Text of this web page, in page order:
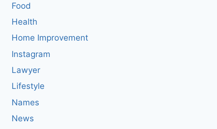
Food
Health
Home Improvement
Instagram
Lawyer
Lifestyle
Names
News